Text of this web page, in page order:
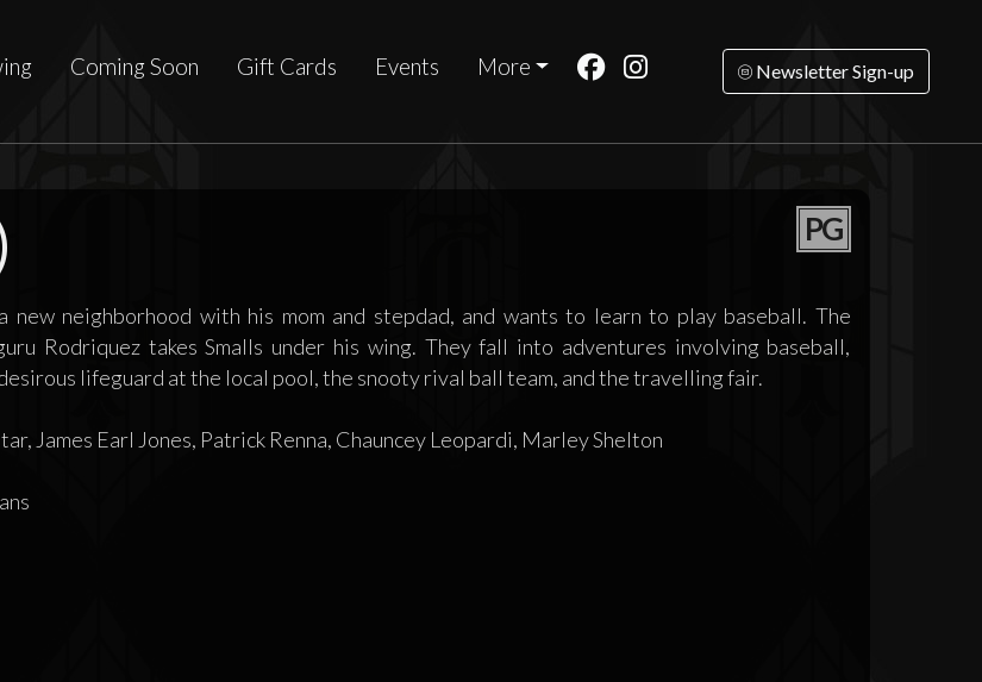
Coming Soon Gift Cards Events More Newsletter Sign-up
PG
new neighborhood with his mom and stepdad, and wants to learn to play baseball. The
Rodriquez takes Smalls under his wing. They fall into adventures involving baseball,
lifeguard at the local pool, the snooty rival ball team, and the travelling fair.
James Earl Jones, Patrick Renna, Chauncey Leopardi, Marley Shelton